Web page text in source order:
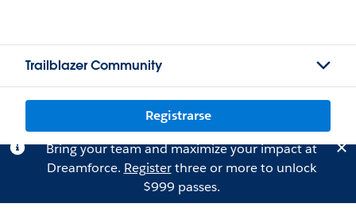
Trailblazer Community
Registrarse
Bring your team and maximize your impact at
Dreamforce. Registerthree or more to unlock
$999 passes.